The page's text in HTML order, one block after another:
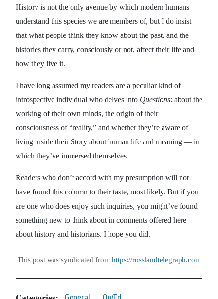
History is not the only avenue by which modern humans
understand this species we are members of, but I do insist
that what people think they know about the past, and the
histories they carry, consciously or not, affect their life and
how they live it.
I have long assumed my readers are a peculiar kind of
introspective individual who delves into Questions: about the
working of their own minds, the origin of their
consciousness of “reality,” and whether they’re aware of
living inside their Story about human life and meaning — in
which they’ve immersed themselves.
Readers who don’t accord with my presumption will not
have found this column to their taste, most likely. But if you
are one who does enjoy such inquiries, you might’ve found
something new to think about in comments offered here
about history and historians. I hope you did.
This post was syndicated from https://rosslandtelegraph.com